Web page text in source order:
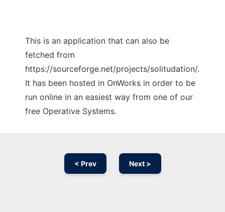
This is an application that can also be
fetched from
https://sourceforge.net/projects/solitudation/.
It has been hosted in OnWorks in order to be
run online in an easiest way from one of our
free Operative Systems.
< Prev Next >